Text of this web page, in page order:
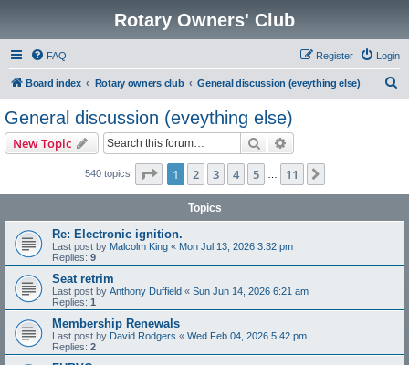
Rotary Owners' Club
FAQ Login
Register
Board index Rotary owners club General discussion (eveything else)
General discussion (eveything else)
New Topic Search
540 topics Page 1of 11
1 2 3 4 5 11
Topics
Re: Electronic ignition.
Last post by Malcolm King « Mon Jul 13, 2026 3:32 pm
Replies: 9
Seat retrim
Last post by Anthony Duffield « Sun Jun 14, 2026 6:21 am
Replies: 1
Membership Renewals
Last post by David Rodgers « Wed Feb 04, 2026 5:42 pm
Replies: 2